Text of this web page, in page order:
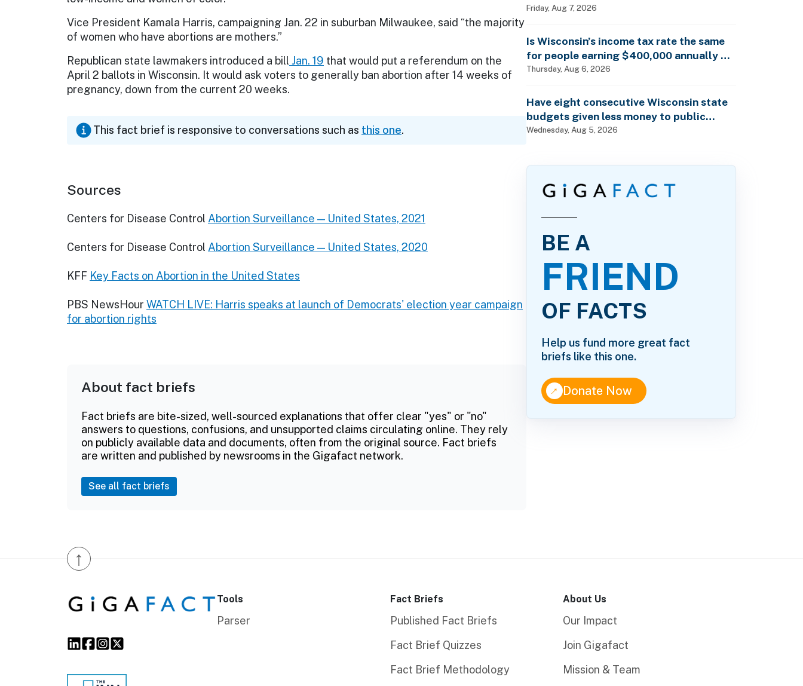
Vice President Kamala Harris, campaigning Jan. 22 in suburban Milwaukee, said “the majority
of women who have abortions are mothers.”
Republican state lawmakers introduced a bill Jan. 19 that would put a referendum on the
April 2 ballots in Wisconsin. It would ask voters to generally ban abortion after 14 weeks of
pregnancy, down from the current 20 weeks.
This fact brief is responsive to conversations such as this one.
Sources
Centers for Disease Control Abortion Surveillance — United States, 2021
Centers for Disease Control Abortion Surveillance — United States, 2020
KFF Key Facts on Abortion in the United States
PBS NewsHour WATCH LIVE: Harris speaks at launch of Democrats' election year campaign
for abortion rights
About fact briefs
Fact briefs are bite-sized, well-sourced explanations that offer clear "yes" or "no"
answers to questions, confusions, and unsupported claims circulating online. They rely
on publicly available data and documents, often from the original source. Fact briefs
are written and published by newsrooms in the Gigafact network.
See all fact briefs
Friday, Aug 7, 2026
Is Wisconsin’s income tax rate the same
for people earning $400,000 annually as
it is for billionaires?
Thursday, Aug 6, 2026
Have eight consecutive Wisconsin state
budgets given less money to public
schools?
Wednesday, Aug 5, 2026
BE A
FRIEND
OF FACTS
Help us fund more great fact
briefs like this one.
↑Donate Now
↑
Tools
Parser
Fact Briefs
Published Fact Briefs
Fact Brief Quizzes
Fact Brief Methodology
About Us
Our Impact
Join Gigafact
Mission & Team